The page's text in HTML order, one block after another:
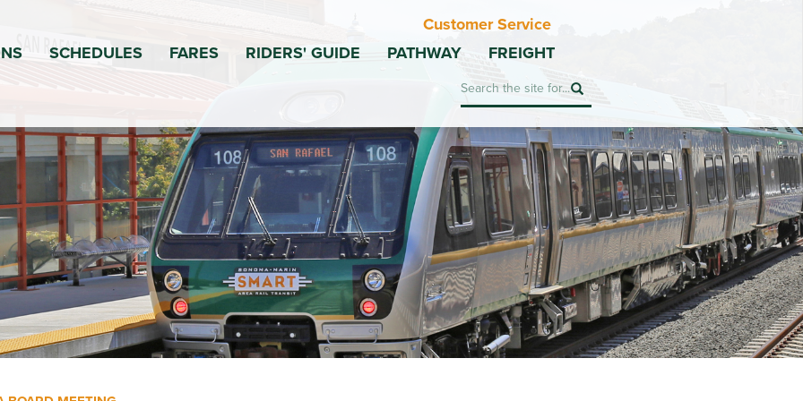
Customer Service
SCHEDULES FARES RIDERS' GUIDE PATHWAY FREIGHT
Search